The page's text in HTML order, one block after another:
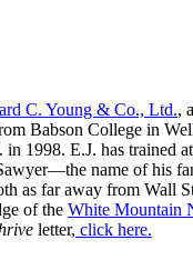
C. Young & Co., Ltd.,
Babson College in
1998. E.J. has
name of his
as far away from Wall
of the White Mountain
letter, click here.